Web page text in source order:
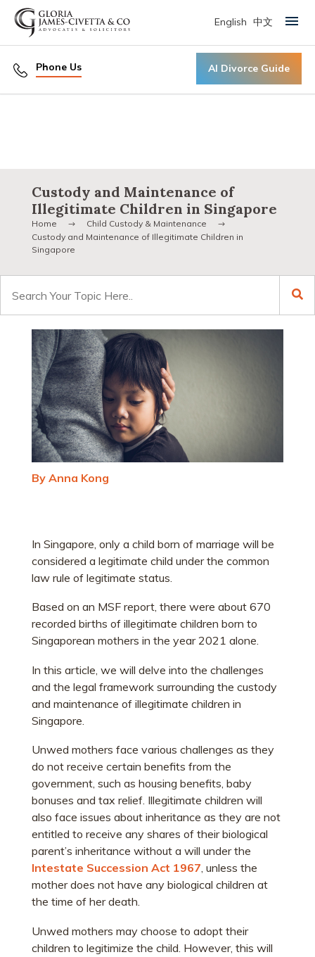
Phone Us AI Divorce Guide
English 中文 Primary Menu
Custody and Maintenance of
Illegitimate Children in Singapore
Home
Child Custody & Maintenance
Custody and Maintenance of Illegitimate Children in
Singapore
for:
By Anna Kong
In Singapore, only a child born of marriage will be
considered a legitimate child under the common
law rule of legitimate status.
Based on an MSF report, there were about 670
recorded births of illegitimate children born to
Singaporean mothers in the year 2021 alone.
In this article, we will delve into the challenges
and the legal framework surrounding the custody
and maintenance of illegitimate children in
Singapore.
Unwed mothers face various challenges as they
do not receive certain benefits from the
government, such as housing benefits, baby
bonuses and tax relief. Illegitimate children will
also face issues about inheritance as they are not
entitled to receive any shares of their biological
parent’s inheritance without a will under the
Intestate Succession Act 1967, unless the
mother does not have any biological children at
the time of her death.
Unwed mothers may choose to adopt their
children to legitimize the child. However, this will